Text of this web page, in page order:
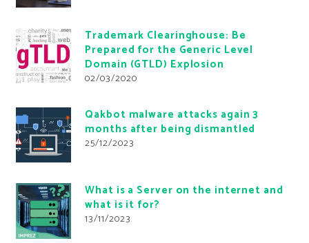
Trademark Clearinghouse: Be
Prepared for the Generic Level
Domain (GTLD) Explosion
02/03/2020
Qakbot malware attacks again 3
months after being dismantled
25/12/2023
What is a Server on the internet and
what is it for?
13/11/2023